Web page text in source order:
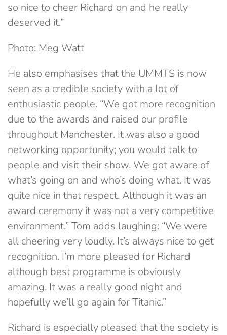
so nice to cheer Richard on and he really
deserved it.”
Photo: Meg Watt
He also emphasises that the UMMTS is now
seen as a credible society with a lot of
enthusiastic people. “We got more recognition
due to the awards and raised our profile
throughout Manchester. It was also a good
networking opportunity; you would talk to
people and visit their show. We got aware of
what’s going on and who’s doing what. It was
quite nice in that respect. Although it was an
award ceremony it was not a very competitive
environment.” Tom adds laughing: “We were
all cheering very loudly. It’s always nice to get
recognition. I’m more pleased for Richard
although best programme is obviously
amazing. It was a really good night and
hopefully we’ll go again for Titanic.”
Richard is especially pleased that the society is